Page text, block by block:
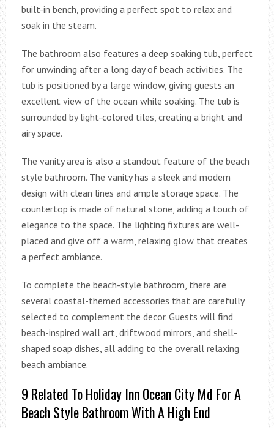
built-in bench, providing a perfect spot to relax and
soak in the steam.
The bathroom also features a deep soaking tub, perfect
for unwinding after a long day of beach activities. The
tub is positioned by a large window, giving guests an
excellent view of the ocean while soaking. The tub is
surrounded by light-colored tiles, creating a bright and
airy space.
The vanity area is also a standout feature of the beach
style bathroom. The vanity has a sleek and modern
design with clean lines and ample storage space. The
countertop is made of natural stone, adding a touch of
elegance to the space. The lighting fixtures are well-
placed and give off a warm, relaxing glow that creates
a perfect ambiance.
To complete the beach-style bathroom, there are
several coastal-themed accessories that are carefully
selected to complement the decor. Guests will find
beach-inspired wall art, driftwood mirrors, and shell-
shaped soap dishes, all adding to the overall relaxing
beach ambiance.
9 Related To Holiday Inn Ocean City Md For A
Beach Style Bathroom With A High End